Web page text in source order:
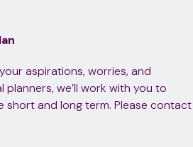
aspirations, worries, and
we’ll work with you to
short and long term. Please contact